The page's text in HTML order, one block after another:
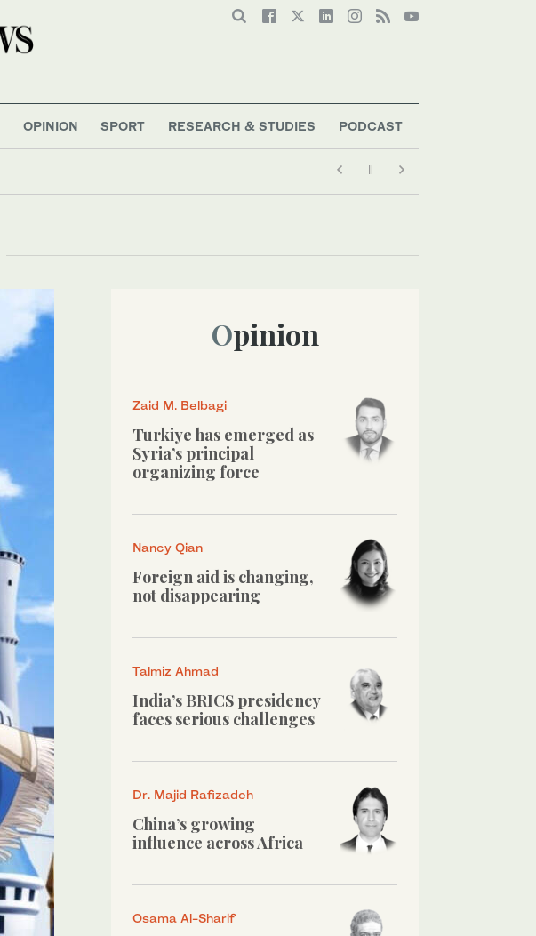
OPINION SPORT RESEARCH & STUDIES PODCAST
Opinion
Zaid M. Belbagi
Turkiye has emerged as
Syria’s principal
organizing force
Nancy Qian
Foreign aid is changing,
not disappearing
Talmiz Ahmad
India’s BRICS presidency
faces serious challenges
Dr. Majid Rafizadeh
China’s growing
influence across Africa
Osama Al-Sharif